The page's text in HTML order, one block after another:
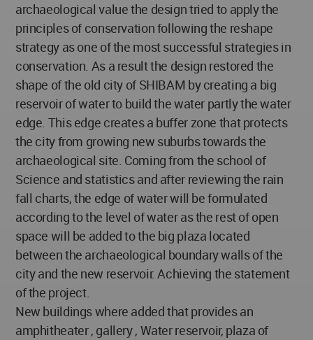
archaeological value the design tried to apply the
principles of conservation following the reshape
strategy as one of the most successful strategies in
conservation. As a result the design restored the
shape of the old city of SHIBAM by creating a big
reservoir of water to build the water partly the water
edge. This edge creates a buffer zone that protects
the city from growing new suburbs towards the
archaeological site. Coming from the school of
Science and statistics and after reviewing the rain
fall charts, the edge of water will be formulated
according to the level of water as the rest of open
space will be added to the big plaza located
between the archaeological boundary walls of the
city and the new reservoir. Achieving the statement
of the project.
New buildings where added that provides an
amphitheater , gallery , Water reservoir, plaza of